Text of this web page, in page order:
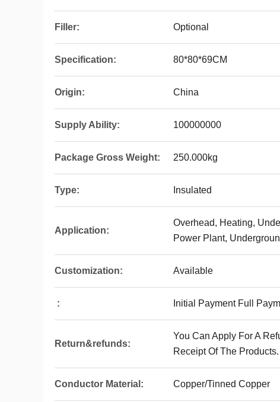
Filler: Optional
Specification: 80*80*69CM
Origin: China
Supply Ability: 100000000
Package Gross Weight: 250.000kg
Type: Insulated
Application:
Overhead, Heating,
Power Plant,
Customization: Available
: Initial Payment Full
Return&refunds:
You Can Apply For A
Receipt Of The Products.
Conductor Material: Copper/Tinned Copper